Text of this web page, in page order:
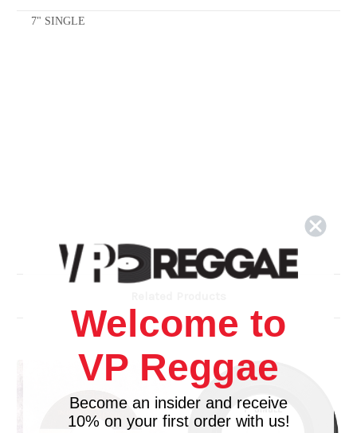
7" SINGLE
Welcome to
VP Reggae
Become an insider and receive
10% on your first order with us!